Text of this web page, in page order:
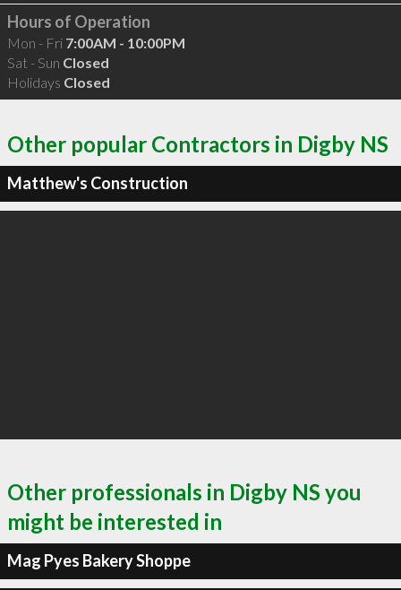
Hours of Operation
Mon - Fri 7:00AM - 10:00PM
Sat - Sun Closed
Holidays Closed
Other popular Contractors in Digby NS
Matthew's Construction
Other professionals in Digby NS you
might be interested in
Mag Pyes Bakery Shoppe